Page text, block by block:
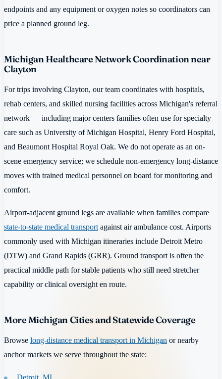
endpoints and any equipment or oxygen notes so coordinators can
price a planned ground leg.
Michigan Healthcare Network Coordination near
Clayton
For trips involving Clayton, our team coordinates with hospitals,
rehab centers, and skilled nursing facilities across Michigan's referral
network — including major centers families often use for specialty
care such as University of Michigan Hospital, Henry Ford Hospital,
and Beaumont Hospital Royal Oak. We do not operate as an on-
scene emergency service; we schedule non-emergency long-distance
moves with trained medical personnel on board for monitoring and
comfort.
Airport-adjacent ground legs are available when families compare
state-to-state medical transport against air ambulance cost. Airports
commonly used with Michigan itineraries include Detroit Metro
(DTW) and Grand Rapids (GRR). Ground transport is often the
practical middle path for stable patients who still need stretcher
capability or clinical oversight en route.
More Michigan Cities and Statewide Coverage
Browse long-distance medical transport in Michigan or nearby
anchor markets we serve throughout the state: